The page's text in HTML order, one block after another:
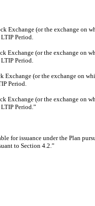
Exchange (or the exchange on
Period.
Exchange (or the exchange on
Period.
(or the exchange on
Period.
Exchange (or the exchange on
Period.”
for issuance under the Plan
to Section 4.2.”